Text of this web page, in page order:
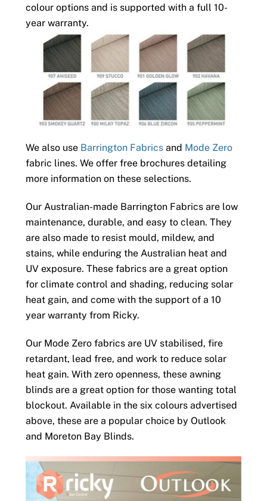
colour options and is supported with a full 10-
year warranty.
We also use Barrington Fabricsand Mode Zero
fabric lines. We offer free brochures detailing
more information on these selections.
Our Australian-made Barrington Fabrics are low
maintenance, durable, and easy to clean. They
are also made to resist mould, mildew, and
stains, while enduring the Australian heat and
UV exposure. These fabrics are a great option
for climate control and shading, reducing solar
heat gain, and come with the support of a 10
year warranty from Ricky.
Our Mode Zero fabrics are UV stabilised, fire
retardant, lead free, and work to reduce solar
heat gain. With zero openness, these awning
blinds are a great option for those wanting total
blockout. Available in the six colours advertised
above, these are a popular choice by Outlook
and Moreton Bay Blinds.